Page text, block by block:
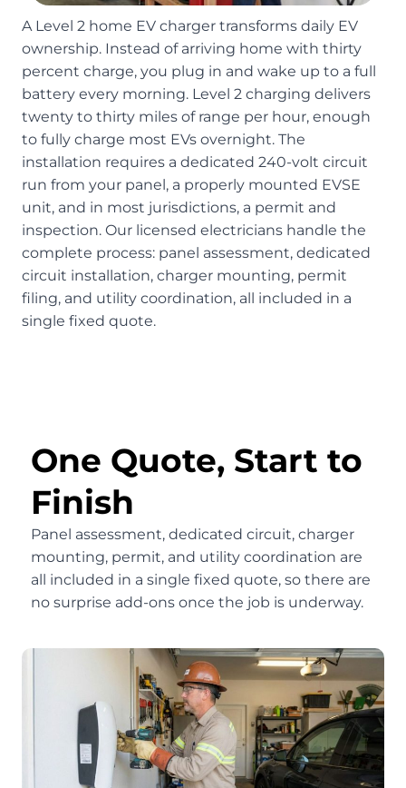
A Level 2 home EV charger transforms daily EV
ownership. Instead of arriving home with thirty
percent charge, you plug in and wake up to a full
battery every morning. Level 2 charging delivers
twenty to thirty miles of range per hour, enough
to fully charge most EVs overnight. The
installation requires a dedicated 240-volt circuit
run from your panel, a properly mounted EVSE
unit, and in most jurisdictions, a permit and
inspection. Our licensed electricians handle the
complete process: panel assessment, dedicated
circuit installation, charger mounting, permit
filing, and utility coordination, all included in a
single fixed quote.
One Quote, Start to
Finish
Panel assessment, dedicated circuit, charger
mounting, permit, and utility coordination are
all included in a single fixed quote, so there are
no surprise add-ons once the job is underway.